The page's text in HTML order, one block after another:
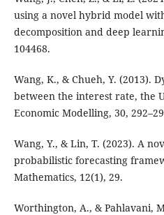
using a novel hybrid model
decomposition and deep
104468.
Wang, K., & Chueh, Y. (2013).
between the interest rate, the
Economic Modelling, 30,
Wang, Y., & Lin, T. (2023). A
probabilistic forecasting
Mathematics, 12(1), 29.
Worthington, A., & Pahlavani,